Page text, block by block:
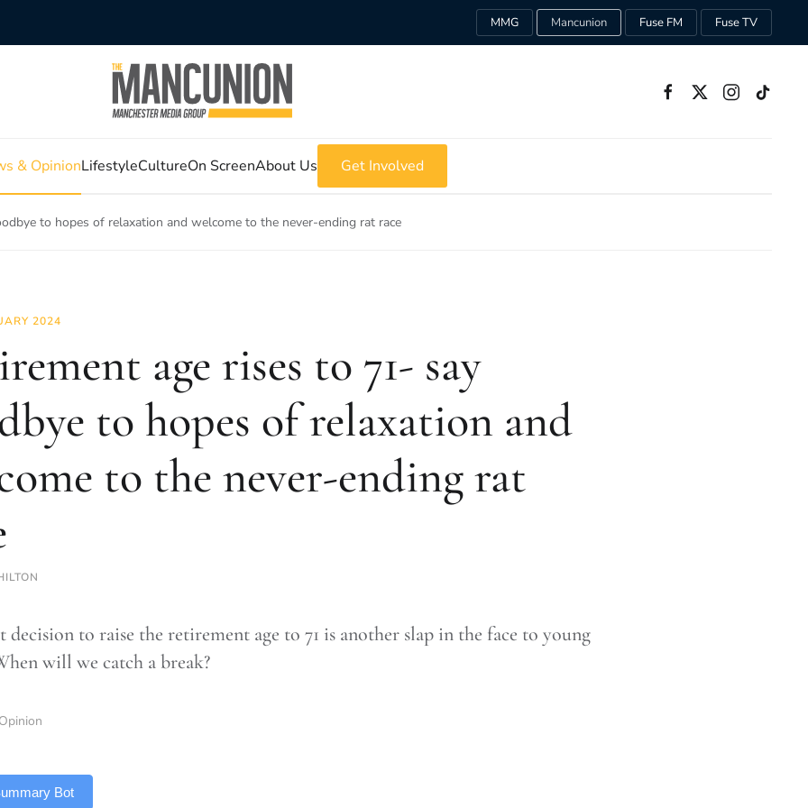
MMG Mancunion Fuse FM Fuse TV
& OpinionLifestyleCultureOn ScreenAbout Us Get Involved
to hopes of relaxation and welcome to the never-ending rat race
2024
age rises to 71- say
to hopes of relaxation and
to the never-ending rat
decision to raise the retirement age to 71 is another slap in the face to young
will we catch a break?
Bot